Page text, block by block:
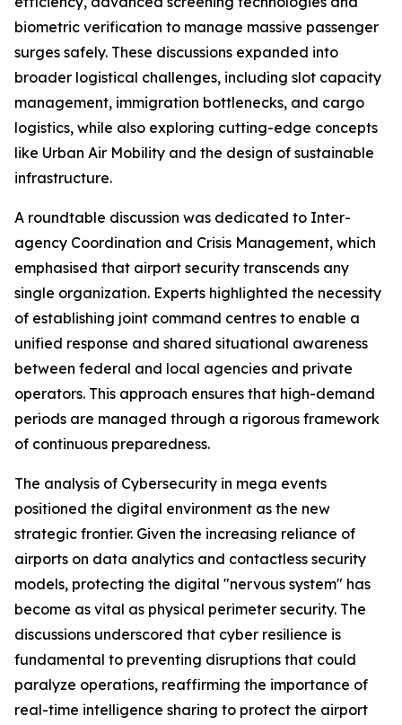
biometric verification to manage massive passenger
surges safely. These discussions expanded into
broader logistical challenges, including slot capacity
management, immigration bottlenecks, and cargo
logistics, while also exploring cutting-edge concepts
like Urban Air Mobility and the design of sustainable
infrastructure.
A roundtable discussion was dedicated to Inter-
agency Coordination and Crisis Management, which
emphasised that airport security transcends any
single organization. Experts highlighted the necessity
of establishing joint command centres to enable a
unified response and shared situational awareness
between federal and local agencies and private
operators. This approach ensures that high-demand
periods are managed through a rigorous framework
of continuous preparedness.
The analysis of Cybersecurity in mega events
positioned the digital environment as the new
strategic frontier. Given the increasing reliance of
airports on data analytics and contactless security
models, protecting the digital "nervous system" has
become as vital as physical perimeter security. The
discussions underscored that cyber resilience is
fundamental to preventing disruptions that could
paralyze operations, reaffirming the importance of
real-time intelligence sharing to protect the airport